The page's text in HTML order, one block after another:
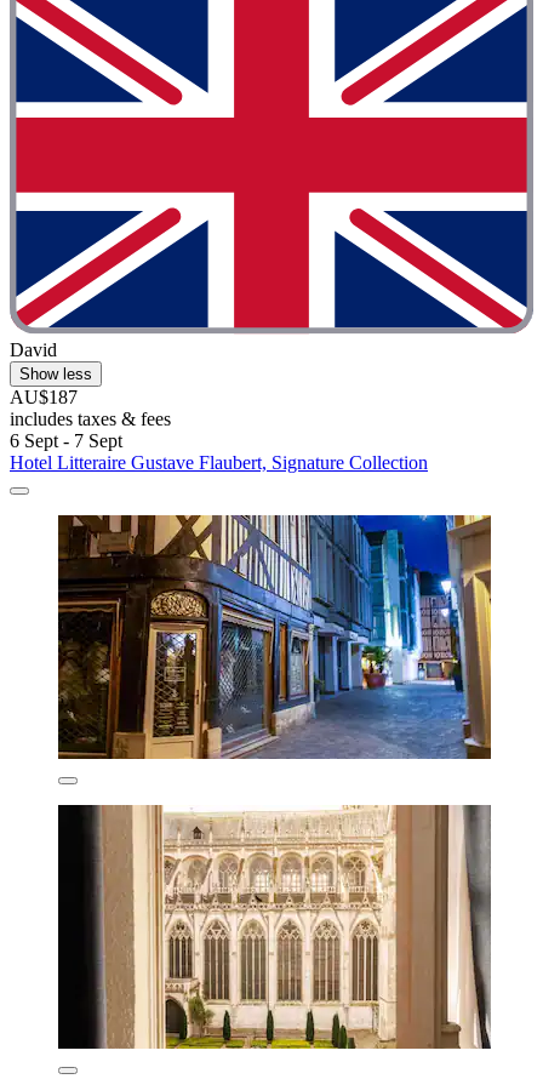
David
Show less
AU$187
includes taxes & fees
6 Sept - 7 Sept
Hotel Litteraire Gustave Flaubert, Signature Collection